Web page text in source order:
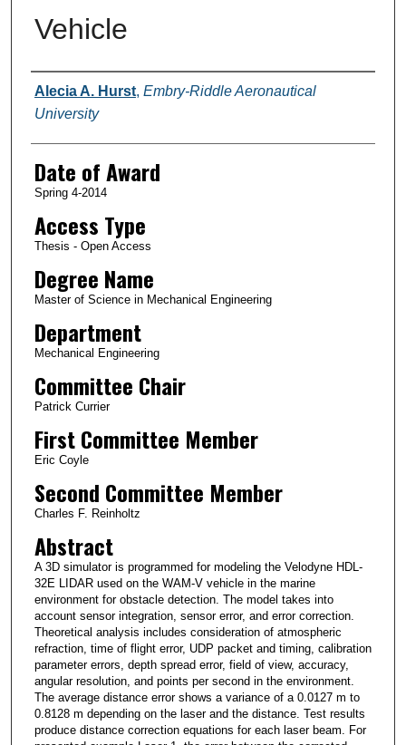
Vehicle
Author
Alecia A. Hurst, Embry-Riddle Aeronautical
University
Date of Award
Spring 4-2014
Access Type
Thesis - Open Access
Degree Name
Master of Science in Mechanical Engineering
Department
Mechanical Engineering
Committee Chair
Patrick Currier
First Committee Member
Eric Coyle
Second Committee Member
Charles F. Reinholtz
Abstract
A 3D simulator is programmed for modeling the Velodyne HDL-
32E LIDAR used on the WAM-V vehicle in the marine
environment for obstacle detection. The model takes into
account sensor integration, sensor error, and error correction.
Theoretical analysis includes consideration of atmospheric
refraction, time of flight error, UDP packet and timing, calibration
parameter errors, depth spread error, field of view, accuracy,
angular resolution, and points per second in the environment.
The average distance error shows a variance of a 0.0127 m to
0.8128 m depending on the laser and the distance. Test results
produce distance correction equations for each laser beam. For